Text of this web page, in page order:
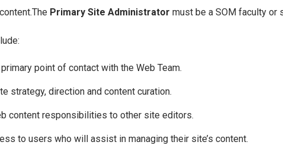
Primary Site Administrator must be a SOM faculty or
point of contact with the Web Team.
strategy, direction and content curation.
content responsibilities to other site editors.
to users who will assist in managing their site’s content.